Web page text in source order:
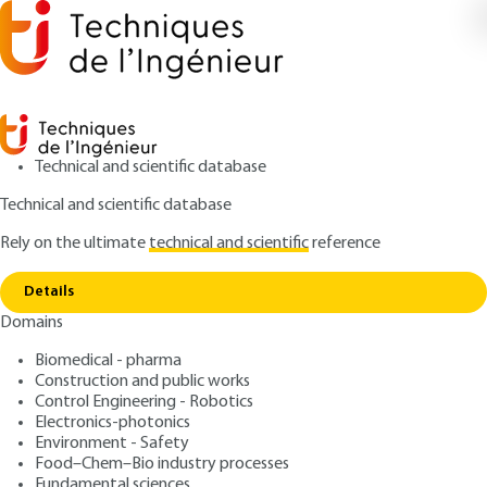
Technical and scientific database
Technical and scientific database
Rely on the ultimatetechnical and scientificreference
Details
Domains
Biomedical - pharma
Construction and public works
Control Engineering - Robotics
Electronics-photonics
Environment - Safety
Food–Chem–Bio industry processes
Home Non-linear systems - First harmonic method
Non-linear systems - First
harmonic method
Authors: Daniel VIAULT, Patrick BOUCHER
Publication date: January 10, 1983 |